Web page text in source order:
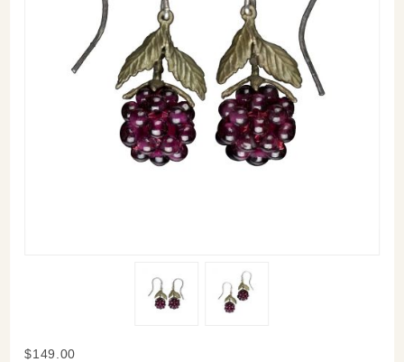
Purchase
$149.00